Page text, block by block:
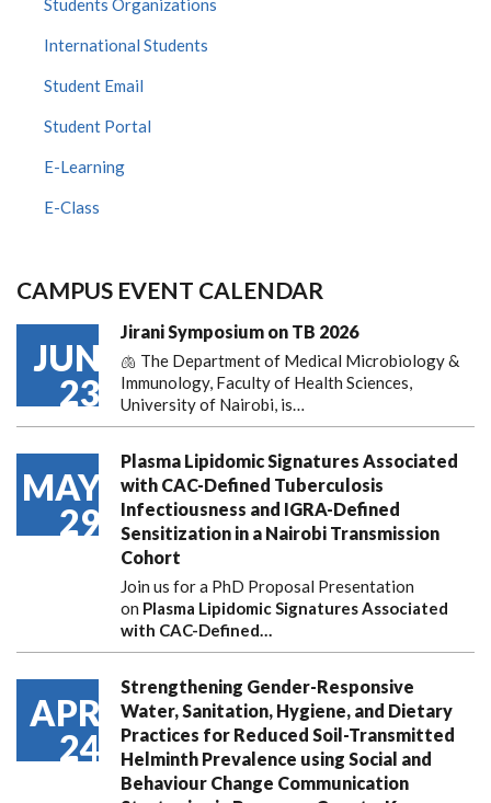
International Students
Student Email
Student Portal
E-Learning
E-Class
CAMPUS EVENT CALENDAR
JUN
23
Jirani Symposium on TB 2026
🫁 The Department of Medical Microbiology &
Immunology, Faculty of Health Sciences,
University of Nairobi, is…
MAY
29
Plasma Lipidomic Signatures Associated
with CAC-Defined Tuberculosis
Infectiousness and IGRA-Defined
Sensitization in a Nairobi Transmission
Cohort
Join us for a PhD Proposal Presentation
on Plasma Lipidomic Signatures Associated
with CAC-Defined…
APR
24
Strengthening Gender-Responsive
Water, Sanitation, Hygiene, and Dietary
Practices for Reduced Soil-Transmitted
Helminth Prevalence using Social and
Behaviour Change Communication